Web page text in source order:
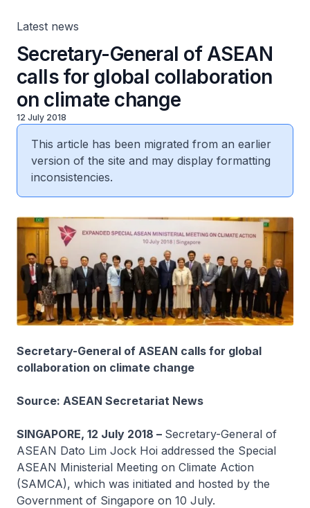
Latest news
Secretary-General of ASEAN
calls for global collaboration
on climate change
12 July 2018
This article has been migrated from an earlier
version of the site and may display formatting
inconsistencies.
Secretary-General of ASEAN calls for global
collaboration on climate change
Source: ASEAN Secretariat News
SINGAPORE, 12 July 2018 – Secretary-General of
ASEAN Dato Lim Jock Hoi addressed the Special
ASEAN Ministerial Meeting on Climate Action
(SAMCA), which was initiated and hosted by the
Government of Singapore on 10 July.